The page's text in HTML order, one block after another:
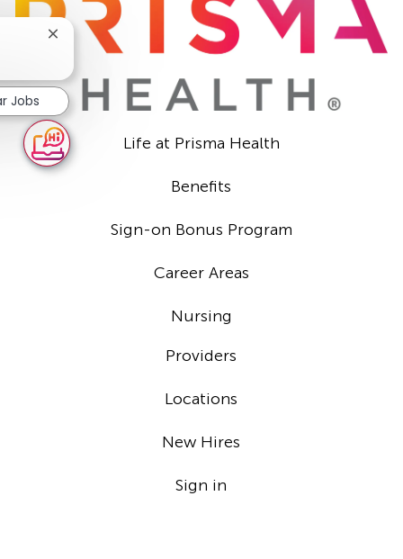
Life at Prisma Health
Benefits
Sign-on Bonus Program
Career Areas
Nursing
Providers
Locations
New Hires
Sign in
Close
notification
Jobs